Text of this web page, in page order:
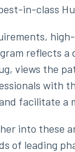
in-class
reflects a
views the
with
facilitate a
into these
of leading